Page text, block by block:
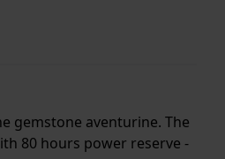
gemstone aventurine. The
80 hours power reserve -